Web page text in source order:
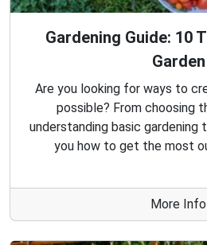
Gardening Guide: 10
Garden
Are you looking for ways to
possible? From choosing
understanding basic gardening
you how to get the most
More Info